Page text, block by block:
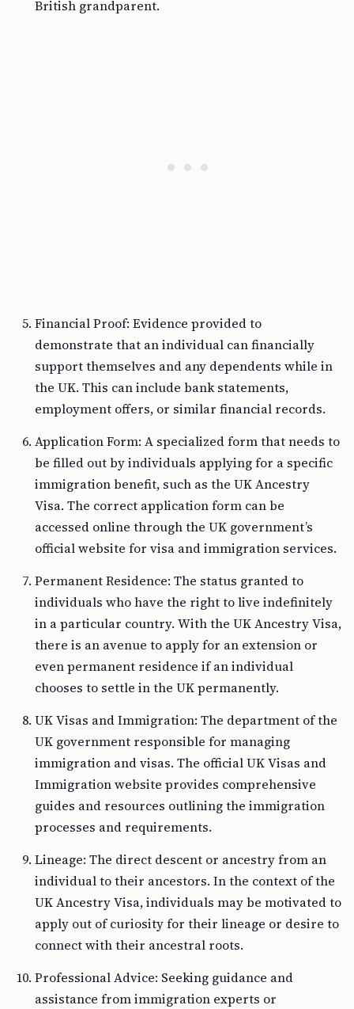
British grandparent.
Financial Proof: Evidence provided to
demonstrate that an individual can financially
support themselves and any dependents while in
the UK. This can include bank statements,
employment offers, or similar financial records.
Application Form: A specialized form that needs to
be filled out by individuals applying for a specific
immigration benefit, such as the UK Ancestry
Visa. The correct application form can be
accessed online through the UK government’s
official website for visa and immigration services.
Permanent Residence: The status granted to
individuals who have the right to live indefinitely
in a particular country. With the UK Ancestry Visa,
there is an avenue to apply for an extension or
even permanent residence if an individual
chooses to settle in the UK permanently.
UK Visas and Immigration: The department of the
UK government responsible for managing
immigration and visas. The official UK Visas and
Immigration website provides comprehensive
guides and resources outlining the immigration
processes and requirements.
Lineage: The direct descent or ancestry from an
individual to their ancestors. In the context of the
UK Ancestry Visa, individuals may be motivated to
apply out of curiosity for their lineage or desire to
connect with their ancestral roots.
Professional Advice: Seeking guidance and
assistance from immigration experts or